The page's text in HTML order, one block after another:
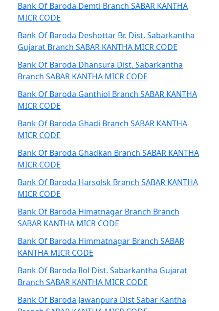
Bank Of Baroda Demti Branch SABAR KANTHA
MICR CODE
Bank Of Baroda Deshottar Br. Dist. Sabarkantha
Gujarat Branch SABAR KANTHA MICR CODE
Bank Of Baroda Dhansura Dist. Sabarkantha
Branch SABAR KANTHA MICR CODE
Bank Of Baroda Ganthiol Branch SABAR KANTHA
MICR CODE
Bank Of Baroda Ghadi Branch SABAR KANTHA
MICR CODE
Bank Of Baroda Ghadkan Branch SABAR KANTHA
MICR CODE
Bank Of Baroda Harsolsk Branch SABAR KANTHA
MICR CODE
Bank Of Baroda Himatnagar Branch Branch
SABAR KANTHA MICR CODE
Bank Of Baroda Himmatnagar Branch SABAR
KANTHA MICR CODE
Bank Of Baroda Ilol Dist. Sabarkantha Gujarat
Branch SABAR KANTHA MICR CODE
Bank Of Baroda Jawanpura Dist Sabar Kantha